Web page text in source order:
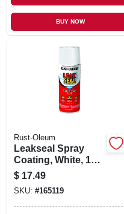
BUY NOW
Rust-Oleum
Leakseal Spray
Coating, White, 12-
oz.
$ 17.49
SKU: #165119